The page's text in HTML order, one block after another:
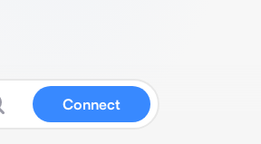
Connect